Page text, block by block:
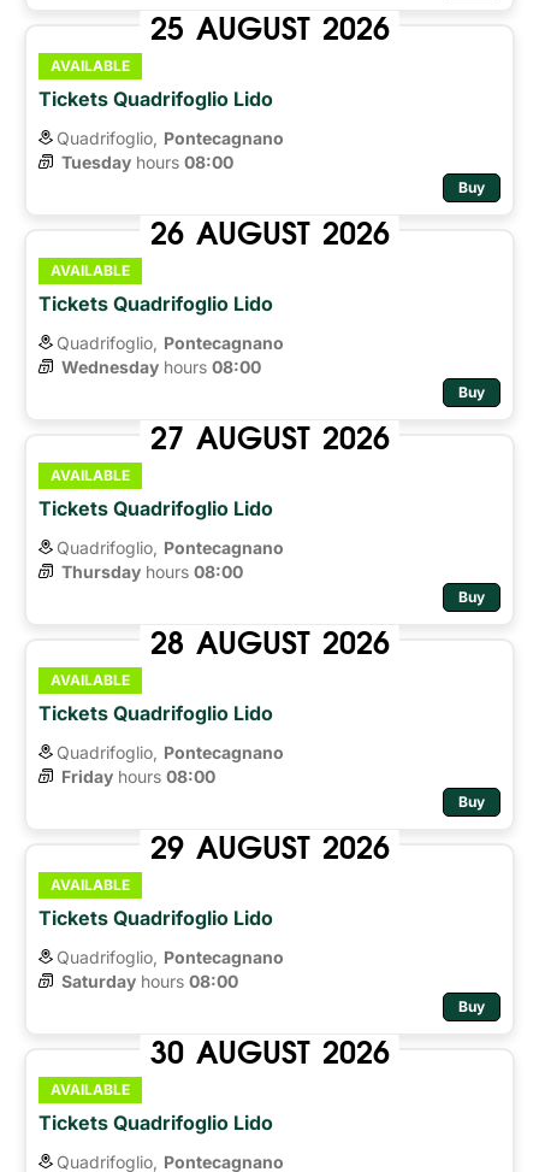
25 AUGUST 2026
AVAILABLE
Tickets Quadrifoglio Lido
Quadrifoglio, Pontecagnano
Tuesday hours 08:00
Buy
26 AUGUST 2026
AVAILABLE
Tickets Quadrifoglio Lido
Quadrifoglio, Pontecagnano
Wednesday hours 08:00
Buy
27 AUGUST 2026
AVAILABLE
Tickets Quadrifoglio Lido
Quadrifoglio, Pontecagnano
Thursday hours 08:00
Buy
28 AUGUST 2026
AVAILABLE
Tickets Quadrifoglio Lido
Quadrifoglio, Pontecagnano
Friday hours 08:00
Buy
29 AUGUST 2026
AVAILABLE
Tickets Quadrifoglio Lido
Quadrifoglio, Pontecagnano
Saturday hours 08:00
Buy
30 AUGUST 2026
AVAILABLE
Tickets Quadrifoglio Lido
Quadrifoglio, Pontecagnano